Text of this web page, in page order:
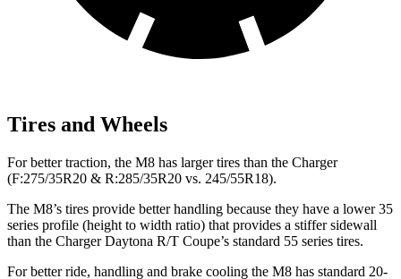
Tires and Wheels
For better traction, the M8 has larger tires than the Charger
(F:275/35R20 & R:285/35R20 vs. 245/55R18).
The M8’s tires provide better handling because they have a lower 35
series profile (height to width ratio) that provides a stiffer sidewall
than the Charger Daytona R/T Coupe’s standard 55 series tires.
For better ride, handling and brake cooling the M8 has standard 20-